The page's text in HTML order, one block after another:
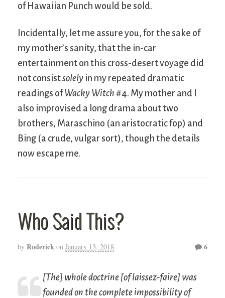
of Hawaiian Punch would be sold.
Incidentally, let me assure you, for the sake of
my mother’s sanity, that the in-car
entertainment on this cross-desert voyage did
not consistsolely in my repeated dramatic
readings ofWacky Witch #4. My mother and I
also improvised a long drama about two
brothers, Maraschino (an aristocratic fop) and
Bing (a crude, vulgar sort), though the details
now escape me.
Who Said This?
by Roderick on January 13, 2018 6
[The] whole doctrine [oflaissez-faire] was
founded on the complete impossibility of